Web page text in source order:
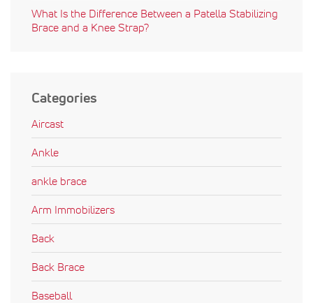
What Is the Difference Between a Patella Stabilizing
Brace and a Knee Strap?
Categories
Aircast
Ankle
ankle brace
Arm Immobilizers
Back
Back Brace
Baseball